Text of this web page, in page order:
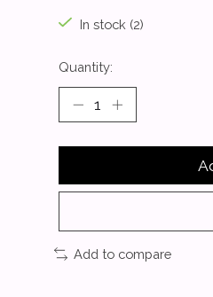
In stock (2)
Quantity:
Add to compare